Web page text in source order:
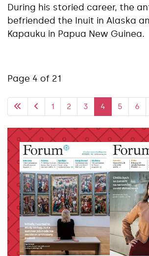
During his storied career, the
befriended the Inuit in Alaska
Kapauku in Papua New Guinea.
Page 4 of 21
1 2 3 4 5 6